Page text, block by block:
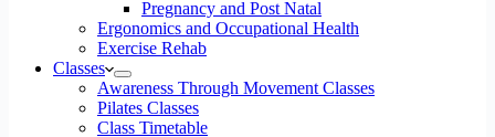
Pregnancy and Post Natal
Ergonomics and Occupational Health
Exercise Rehab
Classes
Awareness Through Movement Classes
Pilates Classes
Class Timetable